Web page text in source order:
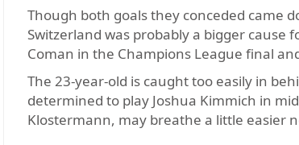
Though both goals they conceded came
Switzerland was probably a bigger cause
Coman in the Champions League final
The 23-year-old is caught too easily in
determined to play Joshua Kimmich in
Klostermann, may breathe a little easier